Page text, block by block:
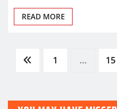
READ MORE
Posts
1 … 15